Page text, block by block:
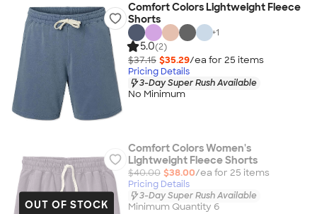
Comfort Colors Lightweight Fleece
Shorts
+1
5.0(2)
$37.15 $35.29/ea for 25 items
Pricing Details
3-Day Super Rush Available
No Minimum
OUT OF STOCK
Comfort Colors Women's
Lightweight Fleece Shorts
$40.00 $38.00/ea for 25 items
Pricing Details
3-Day Super Rush Available
Minimum Quantity 6